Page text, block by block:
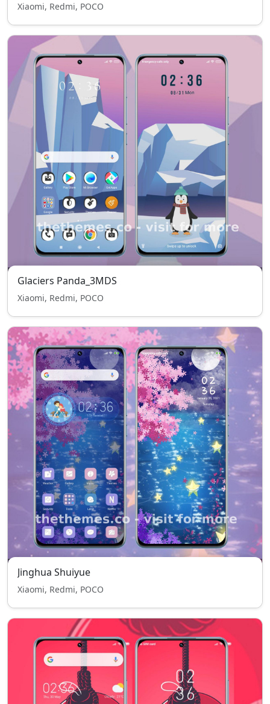
Xiaomi, Redmi, POCO
Glaciers Panda_3MDS
Xiaomi, Redmi, POCO
Jinghua Shuiyue
Xiaomi, Redmi, POCO